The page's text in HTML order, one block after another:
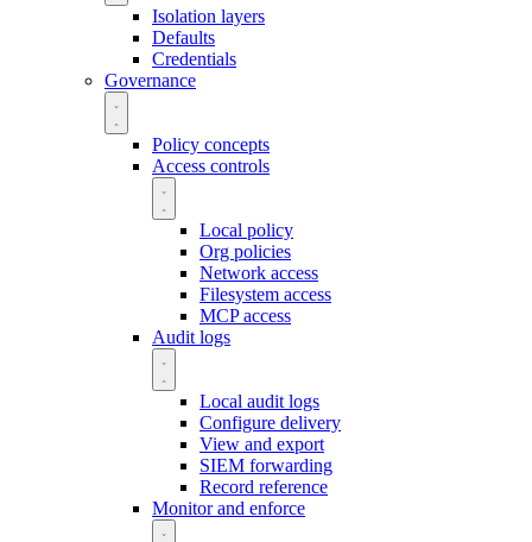
Isolation layers
Defaults
Credentials
Governance
Policy concepts
Access controls
Local policy
Org policies
Network access
Filesystem access
MCP access
Audit logs
Local audit logs
Configure delivery
View and export
SIEM forwarding
Record reference
Monitor and enforce